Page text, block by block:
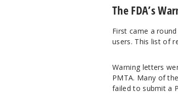
The FDA’s
First came a
users. This list of
Warning letters
PMTA. Many of
failed to submit a